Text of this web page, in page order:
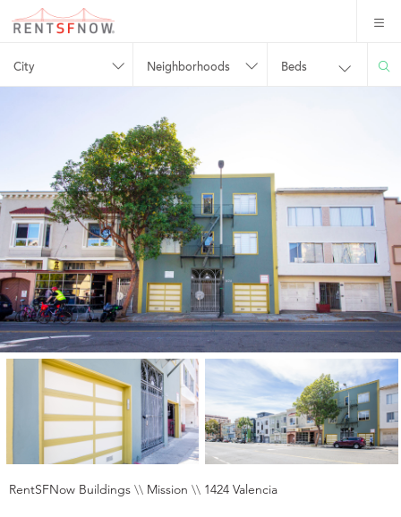
City Neighborhoods Beds
RentSFNow Buildings \\ Mission \\ 1424 Valencia